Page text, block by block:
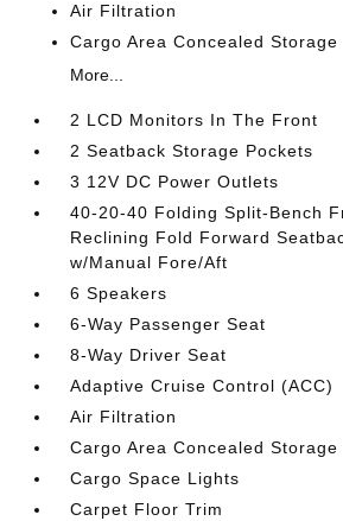
Air Filtration
Cargo Area Concealed Storage
More...
2 LCD Monitors In The Front
2 Seatback Storage Pockets
3 12V DC Power Outlets
40-20-40 Folding Split-Bench
Reclining Fold Forward
w/Manual Fore/Aft
6 Speakers
6-Way Passenger Seat
8-Way Driver Seat
Adaptive Cruise Control (ACC)
Air Filtration
Cargo Area Concealed Storage
Cargo Space Lights
Carpet Floor Trim